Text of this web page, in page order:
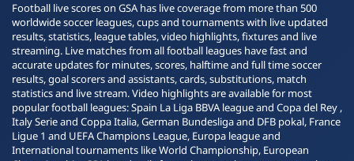
Football live scores on GSA has live coverage from more than 500
worldwide soccer leagues, cups and tournaments with live updated
results, statistics, league tables, video highlights, fixtures and live
streaming. Live matches from all football leagues have fast and
accurate updates for minutes, scores, halftime and full time soccer
results, goal scorers and assistants, cards, substitutions, match
statistics and live stream. Video highlights are available for most
popular football leagues: Spain La Liga BBVA league and Copa del Rey ,
Italy Serie and Coppa Italia, German Bundesliga and DFB pokal, France
Ligue 1 and UEFA Champions League, Europa league and
International tournaments like World Championship, European